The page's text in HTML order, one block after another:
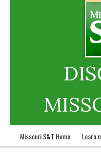
Missouri S&T Home Learn